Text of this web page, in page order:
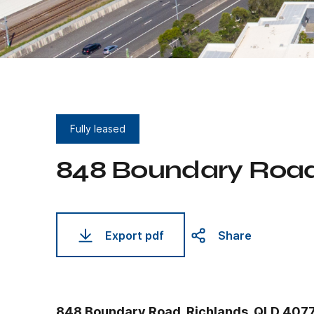
Fully leased
848 Boundary
Export pdf Share